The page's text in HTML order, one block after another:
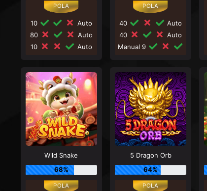
10
Auto
80
Auto
10
Auto
40
Auto
40
Auto
Manual 9
Wild Snake
68%
5 Dragon Orb
64%